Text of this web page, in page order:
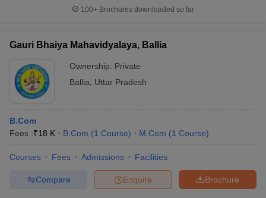
100+ Brochures downloaded so far
Gauri Bhaiya Mahavidyalaya, Ballia
Ownership: Private
Ballia
Uttar Pradesh
B.Com
Fees :₹18 K B.Com (1 Course) M.Com (1 Course)
Courses Fees Admissions Facilities
Brochure
Enquire
Compare